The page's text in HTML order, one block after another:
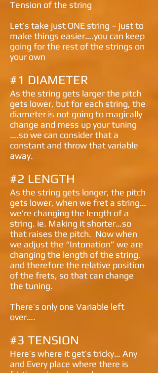
Tension of the string
Let’s take just ONE string – just to
make things easier….you can keep
going for the rest of the strings on
your own
#1 DIAMETER
As the string gets larger the pitch
gets lower, but for each string, the
diameter is not going to magically
change and mess up your tuning
….so we can consider that a
constant and throw that variable
away.
#2 LENGTH
As the string gets longer, the pitch
gets lower, when we fret a string…
we’re changing the length of a
string. ie. Making it shorter…so
that raises the pitch. Now when
we adjust the “Intonation” we are
changing the length of the string,
and therefore the relative position
of the frets, so that can change
the tuning.
There’s only one Variable left
over….
#3 TENSION
Here’s where it get’s tricky… Any
and Every place where there is